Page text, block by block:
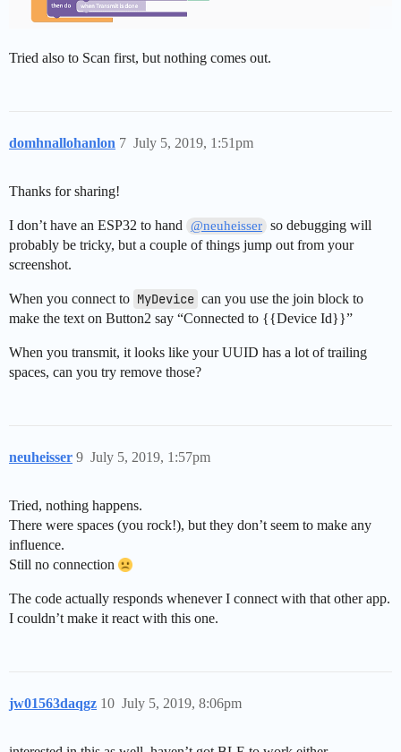
Tried also to Scan first, but nothing comes out.
domhnallohanlon July 5, 2019, 1:51pm
7
Thanks for sharing!
I don’t have an ESP32 to hand @neuheisser so debugging will
probably be tricky, but a couple of things jump out from your
screenshot.
When you connect to MyDevice can you use the join block to
make the text on Button2 say “Connected to {{Device Id}}”
When you transmit, it looks like your UUID has a lot of trailing
spaces, can you try remove those?
neuheisser July 5, 2019, 1:57pm
9
Tried, nothing happens.
There were spaces (you rock!), but they don’t seem to make any
influence.
Still no connection
The code actually responds whenever I connect with that other app.
I couldn’t make it react with this one.
jw01563daqgz July 5, 2019, 8:06pm
10